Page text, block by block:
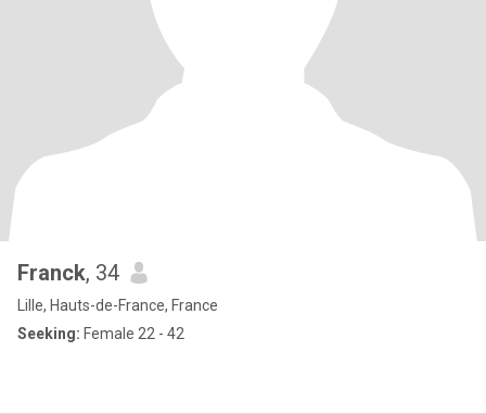
Franck, 34
Lille, Hauts-de-France, France
Seeking: Female 22 - 42